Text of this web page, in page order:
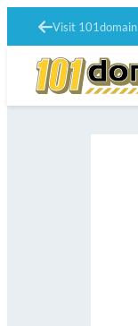
Visit 101domain